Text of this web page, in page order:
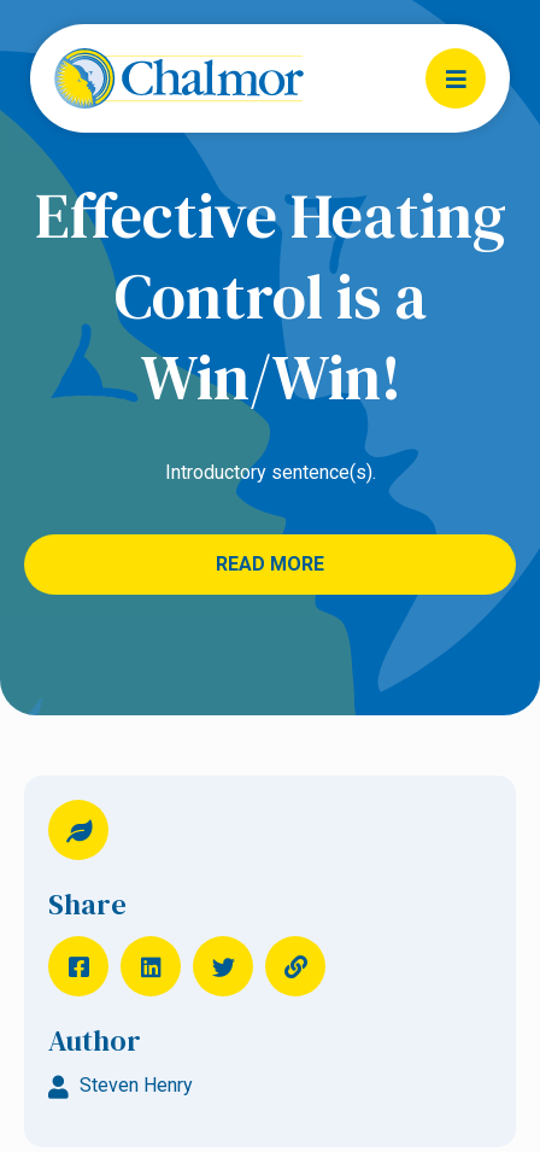
Effective Heating
Control is a
Win/Win!
Introductory sentence(s).
READ MORE
Share
Author
Steven Henry